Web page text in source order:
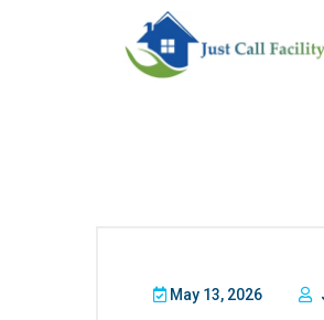
May 13, 2026